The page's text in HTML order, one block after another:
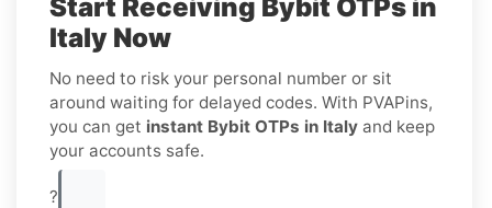
Start Receiving Bybit OTPs in
Italy Now
No need to risk your personal number or sit
around waiting for delayed codes. With PVAPins,
you can get instant Bybit OTPs in Italy and keep
your accounts safe.
?